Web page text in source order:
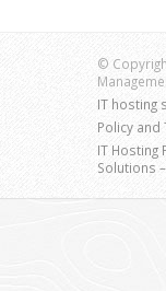
©
IT hosting
Policy and
IT Hosting
Solutions